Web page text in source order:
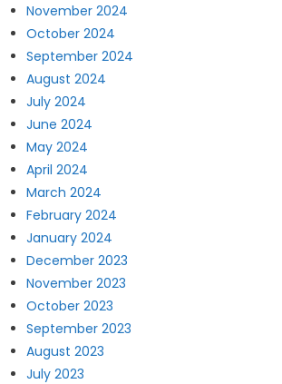
November 2024
October 2024
September 2024
August 2024
July 2024
June 2024
May 2024
April 2024
March 2024
February 2024
January 2024
December 2023
November 2023
October 2023
September 2023
August 2023
July 2023